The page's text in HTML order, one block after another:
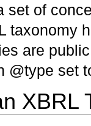
set of
taxonomy
are
@type set
XBRL